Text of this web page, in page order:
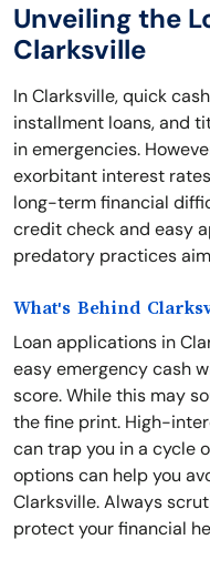
Unveiling the
Clarksville
In Clarksville, quick
installment loans, and
in emergencies.
exorbitant interest
long-term financial
credit check and easy
predatory practices
What's Behind
Loan applications in
easy emergency cash
score. While this may
the fine print. High-
can trap you in a cycle
options can help you
Clarksville. Always
protect your financial